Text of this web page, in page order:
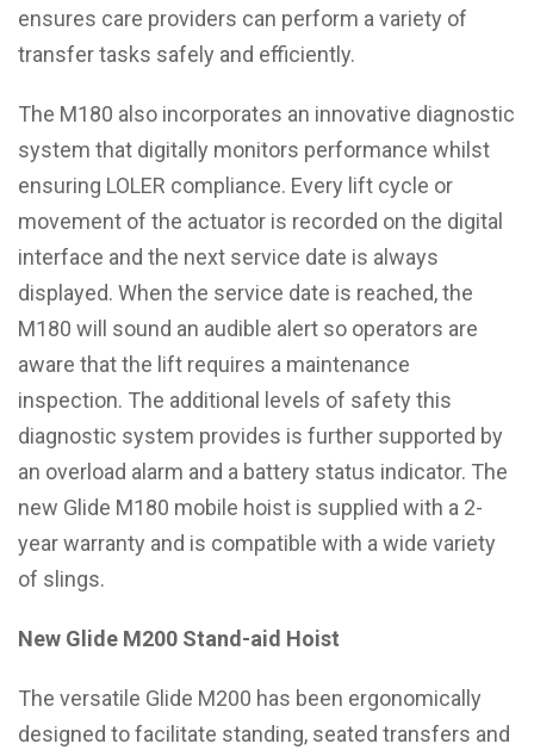
ensures care providers can perform a variety of
transfer tasks safely and efficiently.
The M180 also incorporates an innovative diagnostic
system that digitally monitors performance whilst
ensuring LOLER compliance. Every lift cycle or
movement of the actuator is recorded on the digital
interface and the next service date is always
displayed. When the service date is reached, the
M180 will sound an audible alert so operators are
aware that the lift requires a maintenance
inspection. The additional levels of safety this
diagnostic system provides is further supported by
an overload alarm and a battery status indicator. The
new Glide M180 mobile hoist is supplied with a 2-
year warranty and is compatible with a wide variety
of slings.
New Glide M200 Stand-aid Hoist
The versatile Glide M200 has been ergonomically
designed to facilitate standing, seated transfers and